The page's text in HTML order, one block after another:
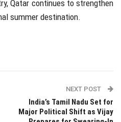
Qatar continues to strengthen
summer destination.
NEXT POST
India’s Tamil Nadu Set for
Major Political Shift as Vijay